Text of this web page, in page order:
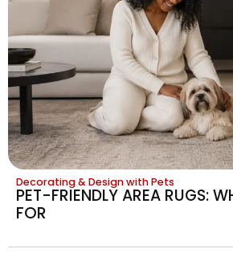
Decorating & Design with Pets
PET-FRIENDLY AREA RUGS:
FOR